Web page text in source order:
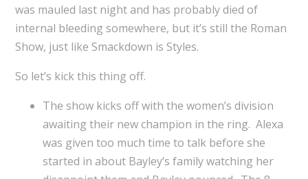
was mauled last night and has probably died of
internal bleeding somewhere, but it’s still the Roman
Show, just like Smackdown is Styles.
So let’s kick this thing off.
The show kicks off with the women’s division
awaiting their new champion in the ring. Alexa
was given too much time to talk before she
started in about Bayley’s family watching her